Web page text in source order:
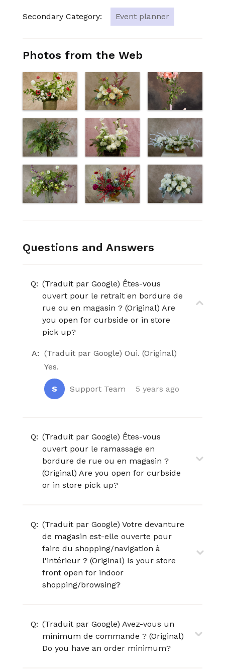
Secondary Category: Event planner
Photos from the Web
Questions and Answers
Q: (Traduit par Google) Êtes-vous
ouvert pour le retrait en bordure de
rue ou en magasin ? (Original) Are
you open for curbside or in store
pick up?
A: (Traduit par Google) Oui. (Original)
Yes.
S Support Team 5 years ago
Q: (Traduit par Google) Êtes-vous
ouvert pour le ramassage en
bordure de rue ou en magasin ?
(Original) Are you open for curbside
or in store pick up?
Q: (Traduit par Google) Votre devanture
de magasin est-elle ouverte pour
faire du shopping/navigation à
l'intérieur ? (Original) Is your store
front open for indoor
shopping/browsing?
Q: (Traduit par Google) Avez-vous un
minimum de commande ? (Original)
Do you have an order minimum?